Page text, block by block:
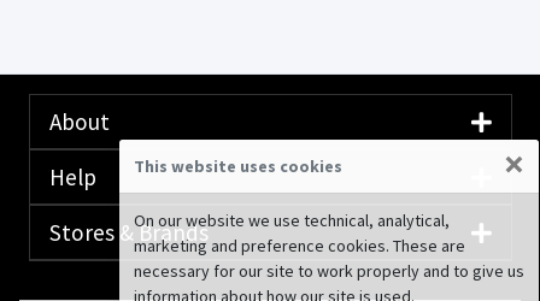
About
Help
Stores & Brands
This website uses cookies ×
On our website we use technical, analytical,
marketing and preference cookies. These are
necessary for our site to work properly and to give us
information about how our site is used.